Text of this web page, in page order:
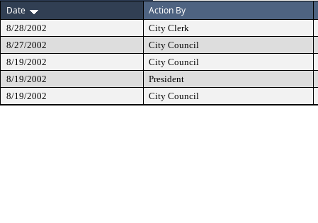
Date
Action By
8/28/2002 City Clerk
8/27/2002
City Council
8/19/2002
City Council
8/19/2002
President
8/19/2002
City Council